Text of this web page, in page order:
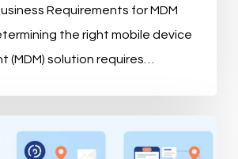
Requirements for MDM
the right mobile device
(MDM) solution requires…